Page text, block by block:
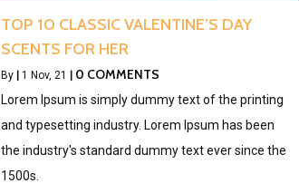
TOP 10 CLASSIC VALENTINE’S DAY
SCENTS FOR HER
By | 1 Nov, 21 | 0 COMMENTS
Lorem Ipsum is simply dummy text of the printing
and typesetting industry. Lorem Ipsum has been
the industry's standard dummy text ever since the
1500s.